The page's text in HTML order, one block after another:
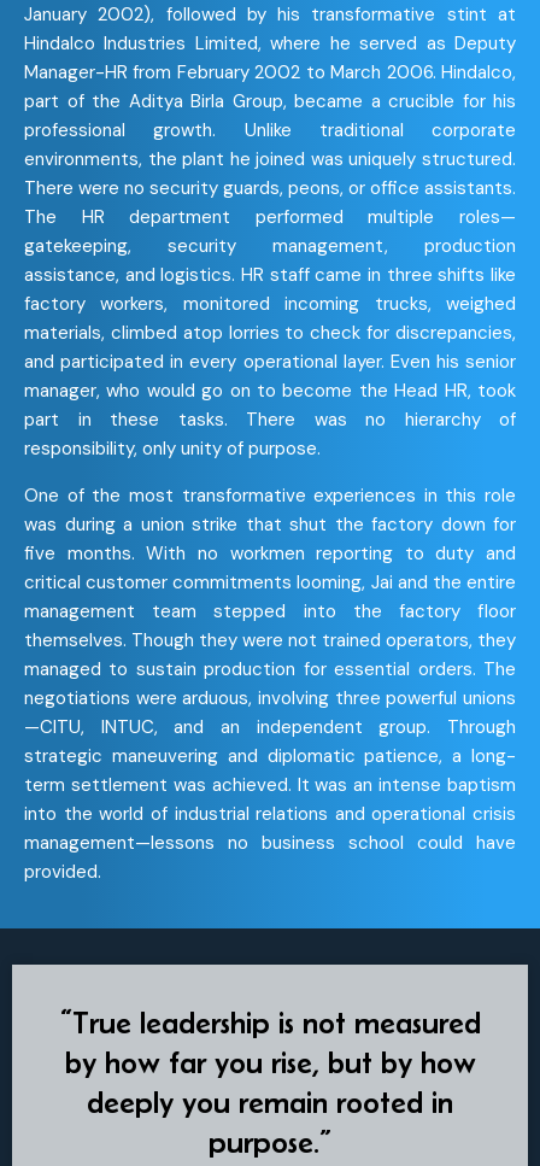
January 2002), followed by his transformative stint at
Hindalco Industries Limited, where he served as Deputy
Manager-HR from February 2002 to March 2006. Hindalco,
part of the Aditya Birla Group, became a crucible for his
professional growth. Unlike traditional corporate
environments, the plant he joined was uniquely structured.
There were no security guards, peons, or office assistants.
The HR department performed multiple roles—
gatekeeping, security management, production
assistance, and logistics. HR staff came in three shifts like
factory workers, monitored incoming trucks, weighed
materials, climbed atop lorries to check for discrepancies,
and participated in every operational layer. Even his senior
manager, who would go on to become the Head HR, took
part in these tasks. There was no hierarchy of
responsibility, only unity of purpose.
One of the most transformative experiences in this role
was during a union strike that shut the factory down for
five months. With no workmen reporting to duty and
critical customer commitments looming, Jai and the entire
management team stepped into the factory floor
themselves. Though they were not trained operators, they
managed to sustain production for essential orders. The
negotiations were arduous, involving three powerful unions
—CITU, INTUC, and an independent group. Through
strategic maneuvering and diplomatic patience, a long-
term settlement was achieved. It was an intense baptism
into the world of industrial relations and operational crisis
management—lessons no business school could have
provided.
“True leadership is not measured
by how far you rise, but by how
deeply you remain rooted in
purpose.”